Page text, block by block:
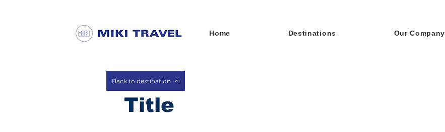
Home Destinations Our Company
Back to destination
Title